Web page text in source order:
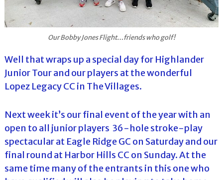
Our Bobby Jones Flight…friends who golf!
Well that wraps up a special day for Highlander
Junior Tour and our players at the wonderful
Lopez Legacy CC in The Villages.
Next week it’s our final event of the year with an
open to all junior players 36-hole stroke-play
spectacular at Eagle Ridge GC on Saturday and our
final round at Harbor Hills CC on Sunday. At the
same time many of the entrants in this one who